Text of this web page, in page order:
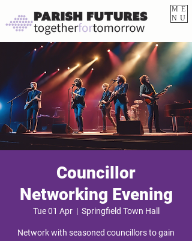
ME
NU
Councillor
Networking Evening
Tue 01 Apr
  |
Springfield Town Hall
Network with seasoned councillors to gain